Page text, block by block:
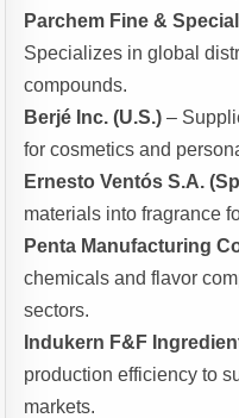
Parchem Fine &
Specializes in global
compounds.
Berjé Inc. (U.S.) –
for cosmetics and
Ernesto Ventós S.A.
materials into fragrance
Penta Manufacturing
chemicals and flavor
sectors.
Indukern F&F
production efficiency to
markets.